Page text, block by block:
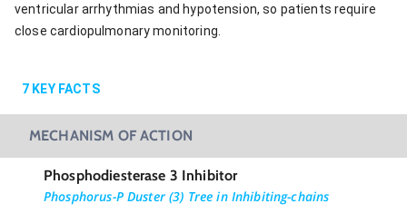
ventricular arrhythmias and hypotension, so patients require
close cardiopulmonary monitoring.
7 KEY FACTS
MECHANISM OF ACTION
Phosphodiesterase 3 Inhibitor
Phosphorus-P Duster (3) Tree in Inhibiting-chains